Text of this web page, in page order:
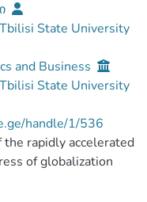
State University
and Business
State University
handle/1/536
rapidly accelerated
of globalization